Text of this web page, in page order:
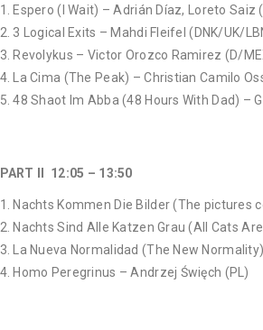
Espero (I Wait) – Adrián Díaz, Loreto Saiz
3 Logical Exits – Mahdi Fleifel (DNK/UK/
Revolykus – Victor Orozco Ramirez (D/
La Cima (The Peak) – Christian Camilo
48 Shaot Im Abba (48 Hours With Dad) –
PART II 12:05 – 13:50
Nachts Kommen Die Bilder (The pictures
Nachts Sind Alle Katzen Grau (All Cats
La Nueva Normalidad (The New
Homo Peregrinus – Andrzej Święch (PL)